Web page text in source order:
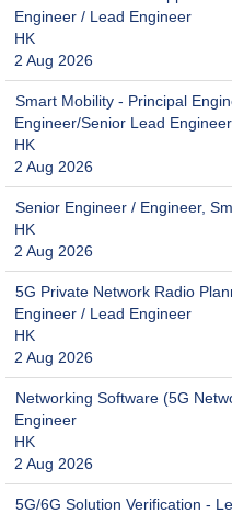
Engineer / Lead Engineer
HK
2 Aug 2026
Smart Mobility - Principal
Engineer/Senior Lead
HK
2 Aug 2026
Senior Engineer / Engineer,
HK
2 Aug 2026
5G Private Network Radio
Engineer / Lead Engineer
HK
2 Aug 2026
Networking Software (5G
Engineer
HK
2 Aug 2026
5G/6G Solution Verification -